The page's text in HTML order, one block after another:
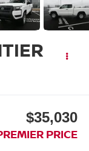
$35,030
PRICE